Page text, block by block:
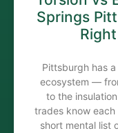
Springs
Pittsburgh has
ecosystem —
to the
trades know each
short mental list